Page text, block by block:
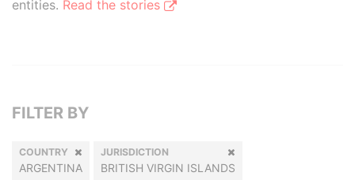
entities. Read the stories
FILTER BY
COUNTRY
ARGENTINA
JURISDICTION
BRITISH VIRGIN ISLANDS